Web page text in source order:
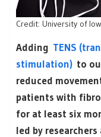
Credit: University of
Adding TENS
stimulation) to
reduced
patients with
for at least six
led by